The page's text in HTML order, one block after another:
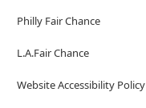
Philly Fair Chance
L.A.Fair Chance
Website Accessibility Policy